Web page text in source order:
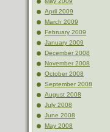
April 2009
March 2009
February 2009
January 2009
December 2008
November 2008
October 2008
September 2008
August 2008
July 2008
June 2008
May 2008